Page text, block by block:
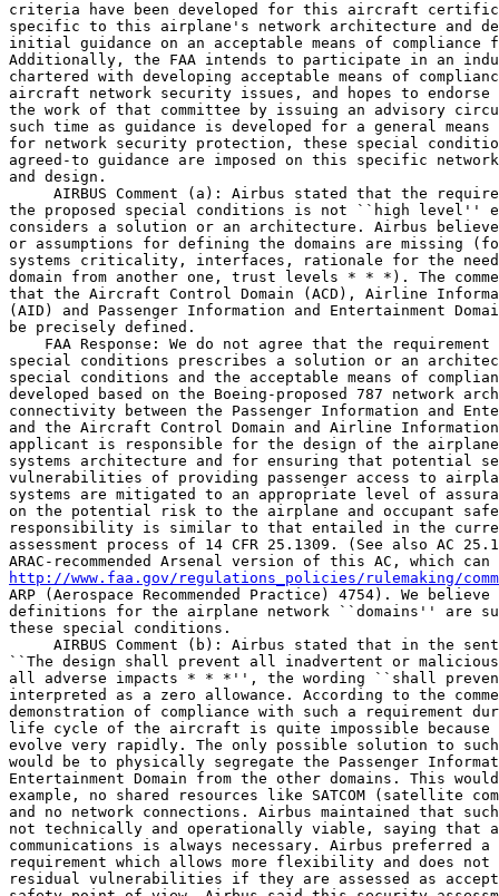
criteria have been developed for this aircraft
specific to this airplane's network architecture and
initial guidance on an acceptable means of
Additionally, the FAA intends to participate in an
chartered with developing acceptable means of
aircraft network security issues, and hopes to
the work of that committee by issuing an advisory
such time as guidance is developed for a general
for network security protection, these special
agreed-to guidance are imposed on this specific
and design.
AIRBUS Comment (a): Airbus stated that the
the proposed special conditions is not ``high level''
considers a solution or an architecture. Airbus
or assumptions for defining the domains are missing
systems criticality, interfaces, rationale for the
domain from another one, trust levels * * *). The
that the Aircraft Control Domain (ACD), Airline
(AID) and Passenger Information and Entertainment
be precisely defined.
FAA Response: We do not agree that the
special conditions prescribes a solution or an
special conditions and the acceptable means of
developed based on the Boeing-proposed 787 network
connectivity between the Passenger Information and
and the Aircraft Control Domain and Airline
applicant is responsible for the design of the
systems architecture and for ensuring that potential
vulnerabilities of providing passenger access to
systems are mitigated to an appropriate level of
on the potential risk to the airplane and occupant
responsibility is similar to that entailed in the
assessment process of 14 CFR 25.1309. (See also AC
http://www.faa.gov/regulations_policies/rulemaking/
ARP (Aerospace Recommended Practice) 4754). We
definitions for the airplane network ``domains'' are
these special conditions.
AIRBUS Comment (b): Airbus stated that in the
``The design shall prevent all inadvertent or
all adverse impacts * * *'', the wording ``shall
interpreted as a zero allowance. According to the
demonstration of compliance with such a requirement
life cycle of the aircraft is quite impossible
evolve very rapidly. The only possible solution to
would be to physically segregate the Passenger
Entertainment Domain from the other domains. This
example, no shared resources like SATCOM (satellite
and no network connections. Airbus maintained that
not technically and operationally viable, saying that a
communications is always necessary. Airbus preferred
requirement which allows more flexibility and does
residual vulnerabilities if they are assessed as